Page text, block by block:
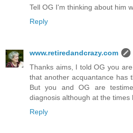
Tell OG I'm thinking about him
Reply
www.retiredandcrazy.com
Thanks aims, I told OG you
that another acquantance has
But you and OG are
diagnosis although at the times
Reply